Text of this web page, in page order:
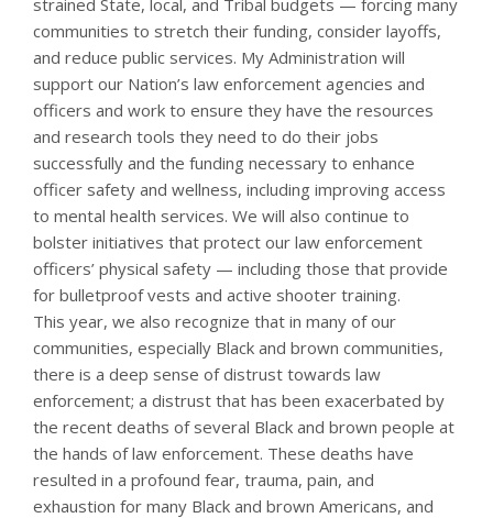
communities to stretch their funding, consider layoffs,
and reduce public services. My Administration will
support our Nation’s law enforcement agencies and
officers and work to ensure they have the resources
and research tools they need to do their jobs
successfully and the funding necessary to enhance
officer safety and wellness, including improving access
to mental health services. We will also continue to
bolster initiatives that protect our law enforcement
officers’ physical safety — including those that provide
for bulletproof vests and active shooter training.
This year, we also recognize that in many of our
communities, especially Black and brown communities,
there is a deep sense of distrust towards law
enforcement; a distrust that has been exacerbated by
the recent deaths of several Black and brown people at
the hands of law enforcement. These deaths have
resulted in a profound fear, trauma, pain, and
exhaustion for many Black and brown Americans, and